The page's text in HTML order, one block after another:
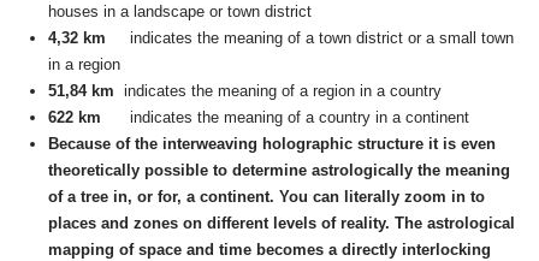
houses in a landscape or town district
4,32 km indicates the meaning of a town district or a small town
in a region
51,84 km indicates the meaning of a region in a country
622 km
indicates the meaning of a country in a continent
Because of the interweaving holographic structure it is even
theoretically possible to determine astrologically the meaning
of a tree in, or for, a continent. You can literally zoom in to
places and zones on different levels of reality. The astrological
mapping of space and time becomes a directly interlocking